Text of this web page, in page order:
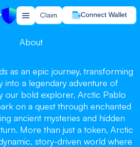
Claim Connect Wallet
Pablo
Pablo
Pablo
About
as an epic journey, transforming
into a legendary adventure of
our bold explorer, Arctic Pablo
on a quest through enchanted
ancient mysteries and hidden
More than just a token, Arctic
story-driven world where